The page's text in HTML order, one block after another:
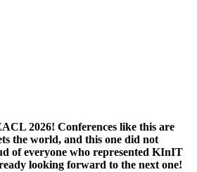
2026! Conferences like this are
the world, and this one did not
of everyone who represented KInIT
looking forward to the next one!